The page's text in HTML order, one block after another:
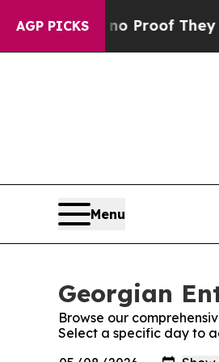
AGP PICKSno Proof They Exist
Menu
Georgian
Browse our
Select a specific day to